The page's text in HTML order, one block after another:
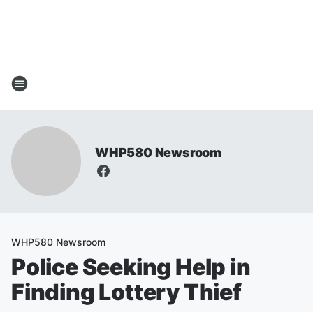
WHP580 Newsroom
WHP580 Newsroom
Police Seeking Help in
Finding Lottery Thief